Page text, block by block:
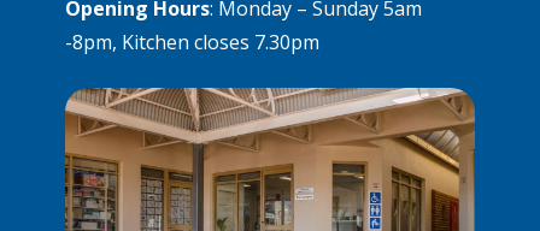
Opening Hours: Monday – Sunday 5am
-8pm, Kitchen closes 7.30pm